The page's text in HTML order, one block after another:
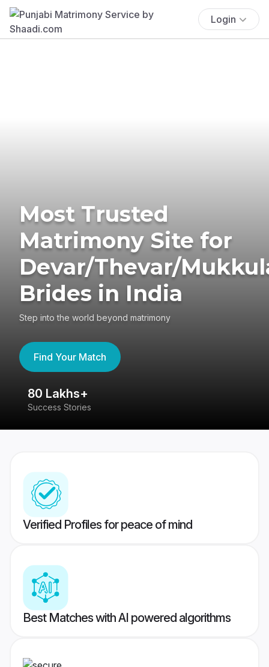
Login
Most Trusted
Matrimony Site for
Devar/Thevar/
Brides in India
Step into the world beyond matrimony
Find Your Match
80 Lakhs+
Success Stories
Verified Profiles for peace of mind
Best Matches with AI powered algorithms